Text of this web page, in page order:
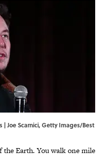
| Joe Scarnici, Getty Images/Best
the Earth. You walk one mile